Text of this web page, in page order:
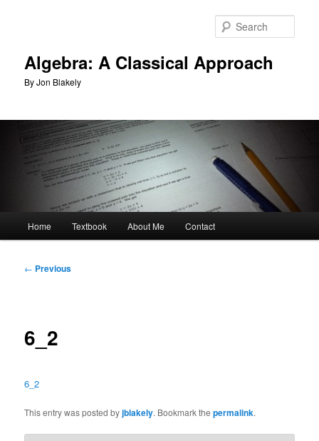
Algebra: A Classical Approach
By Jon Blakely
Home Textbook About Me Contact
Post
← Previous
6_2
6_2
This entry was posted byjblakely. Bookmark thepermalink.